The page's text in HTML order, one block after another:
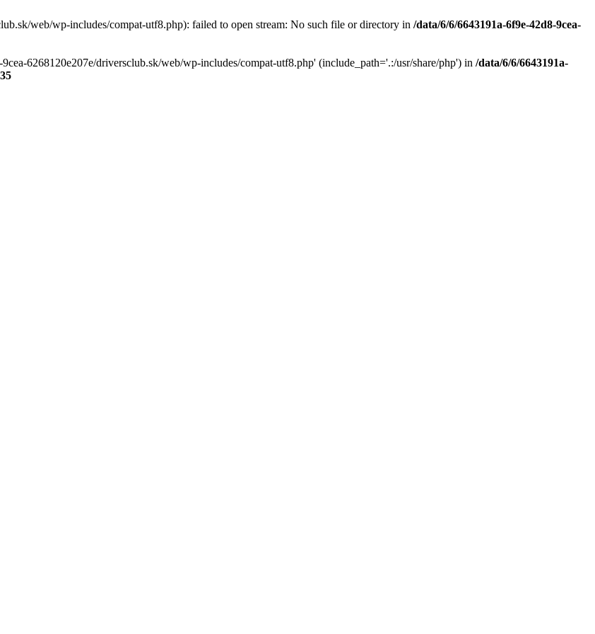
web/wp-includes/compat-utf8.php): failed to open stream: No such file or directory in /data/6/6/6643191a-6f9e-42d8-9cea-
6268120e207e/driversclub.sk/web/wp-includes/compat-utf8.php' (include_path='.:/usr/share/php') in /data/6/6/6643191a-
35